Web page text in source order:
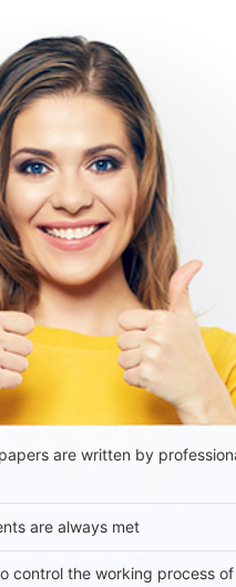
are written by
are always met
control the working process of